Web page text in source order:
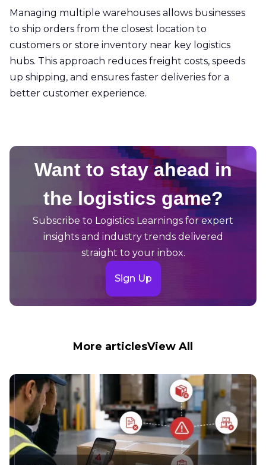
Managing multiple warehouses allows businesses
to ship orders from the closest location to
customers or store inventory near key logistics
hubs. This approach reduces freight costs, speeds
up shipping, and ensures faster deliveries for a
better customer experience.
Want to stay ahead in
the logistics game?
Subscribe to Logistics Learnings for expert
insights and industry trends delivered
straight to your inbox.
Sign Up
More articlesView All